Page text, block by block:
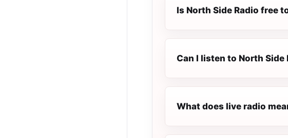
Is North Side Radio free
Can I listen to North
What does live radio